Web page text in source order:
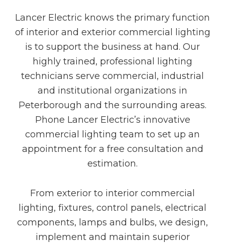
Lancer Electric knows the primary function
of interior and exterior commercial lighting
is to support the business at hand. Our
highly trained, professional lighting
technicians serve commercial, industrial
and institutional organizations in
Peterborough and the surrounding areas.
Phone Lancer Electric’s innovative
commercial lighting team to set up an
appointment for a free consultation and
estimation.
From exterior to interior commercial
lighting, fixtures, control panels, electrical
components, lamps and bulbs, we design,
implement and maintain superior